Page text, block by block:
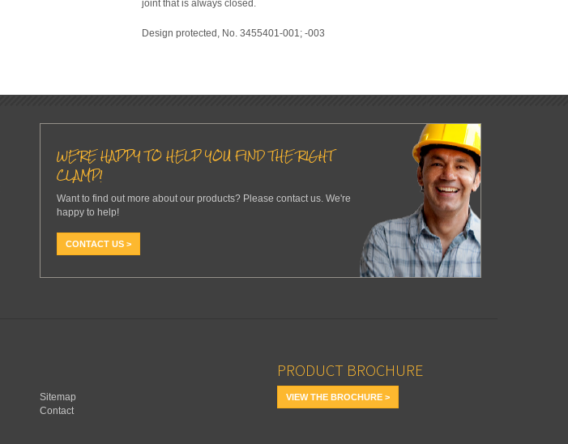
joint that is always closed.
Design protected, No. 3455401-001; -003
WE'RE HAPPY TO HELP YOU FIND THE RIGHT
CLAMP!
Want to find out more about our products? Please contact us. We're
happy to help!
CONTACT US >
Sitemap
Contact
PRODUCT BROCHURE
VIEW THE BROCHURE >